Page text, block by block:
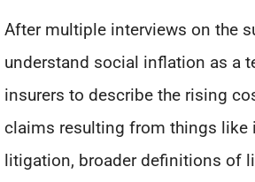
After multiple interviews on the
understand social inflation as a
insurers to describe the rising
claims resulting from things like
litigation, broader definitions of